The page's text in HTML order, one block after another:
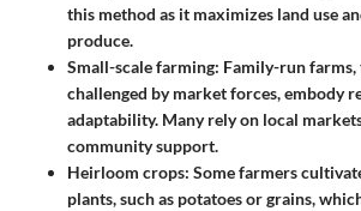
this method as it maximizes land use
produce.
Small-scale farming: Family-run
challenged by market forces, embody
adaptability. Many rely on local
community support.
Heirloom crops: Some farmers
plants, such as potatoes or grains,